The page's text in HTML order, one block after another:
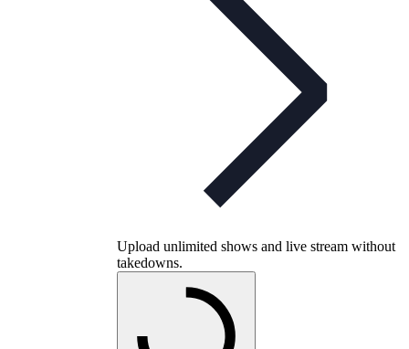
Upload unlimited shows and live stream without
takedowns.